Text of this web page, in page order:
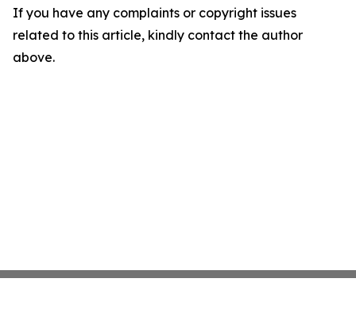
If you have any complaints or copyright issues
related to this article, kindly contact the author
above.